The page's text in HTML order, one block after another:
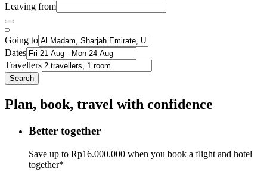
Leaving from
Going to
Dates
Travellers
Search
Plan, book, travel with confidence
Better together
Save up to Rp16.000.000 when you book a flight and hotel
together*